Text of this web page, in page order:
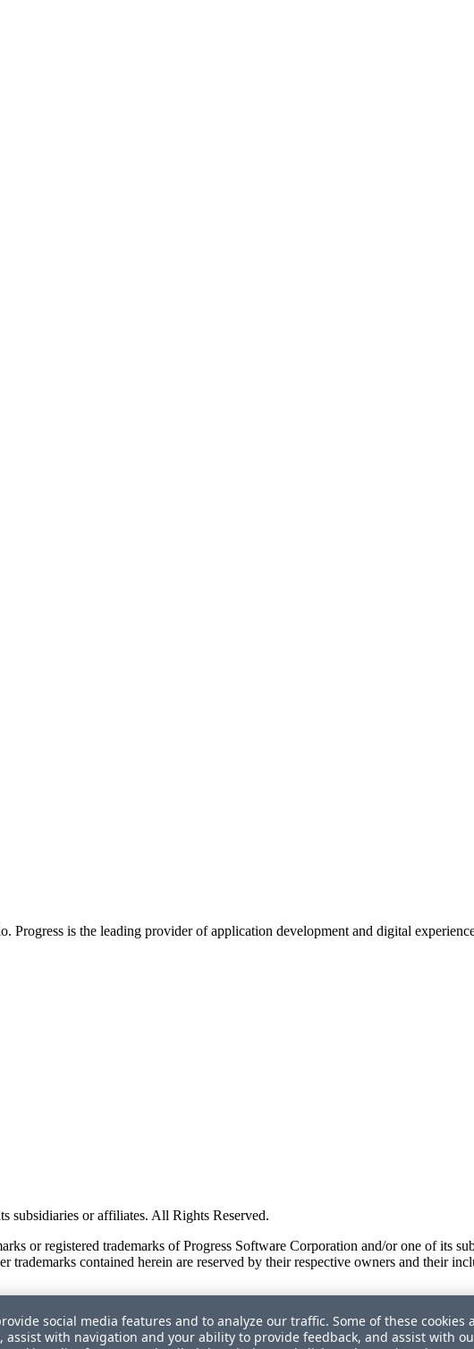
Progress is the leading provider of application development and digital
subsidiaries or affiliates. All Rights Reserved.
or registered trademarks of Progress Software Corporation and/or one of its
trademarks contained herein are reserved by their respective owners and their
social media features and to analyze our traffic. Some of these cookies
with navigation and your ability to provide feedback, and assist with